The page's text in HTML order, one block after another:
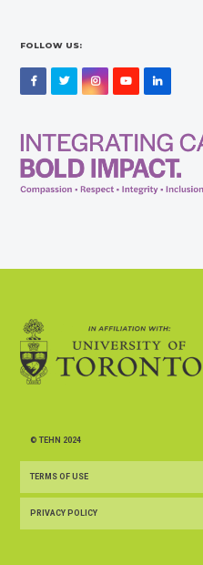
FOLLOW US:
FacebookTwitterInstagramYouTubeLinkedIn
© TEHN 2024
TERMS OF USE
PRIVACY POLICY